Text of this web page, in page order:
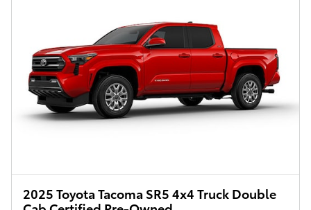
2025 Toyota Tacoma SR5 4x4 Truck Double